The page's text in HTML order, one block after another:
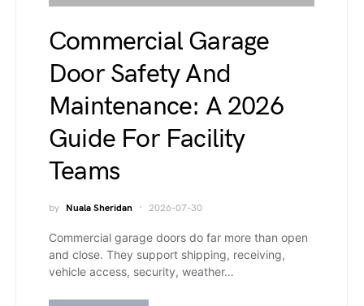
Commercial Garage
Door Safety And
Maintenance: A 2026
Guide For Facility
Teams
by Nuala Sheridan 2026-07-30
Commercial garage doors do far more than open
and close. They support shipping, receiving,
vehicle access, security, weather…